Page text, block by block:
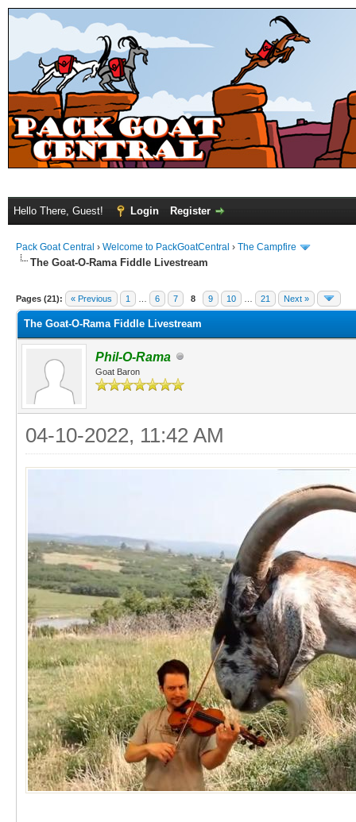
Hello There, Guest! Login Register
Pack Goat Central › Welcome to PackGoatCentral › The Campfire
The Goat-O-Rama Fiddle Livestream
Pages (21): « Previous 1 6 7 8 9 10 21 Next »
The Goat-O-Rama Fiddle Livestream
Phil-O-Rama
Goat Baron
04-10-2022, 11:42 AM